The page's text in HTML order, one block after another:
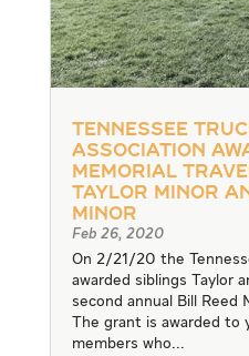
Tennessee
Association
Memorial
Taylor Minor
Minor
Feb 26, 2020
On 2/21/20 the
awarded siblings Taylor
second annual Bill Reed
The grant is awarded to
members who...